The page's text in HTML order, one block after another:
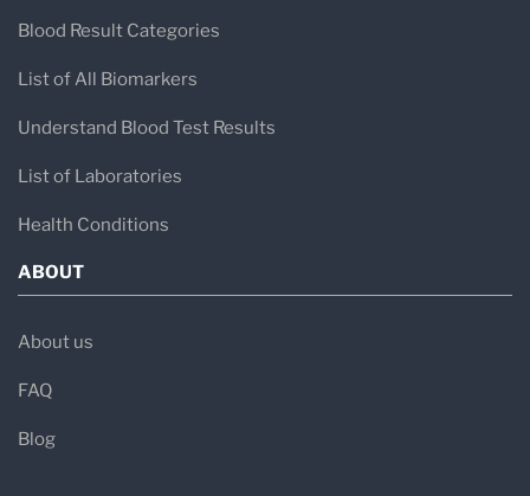
Blood Result Categories
List of All Biomarkers
Understand Blood Test Results
List of Laboratories
Health Conditions
ABOUT
About us
FAQ
Blog